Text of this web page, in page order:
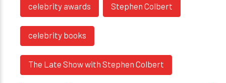
celebrity awards Stephen Colbert
celebrity books
The Late Show with Stephen Colbert